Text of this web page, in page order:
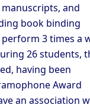
and
book binding
perform 3 times a
26 students,
having been
Award
an association